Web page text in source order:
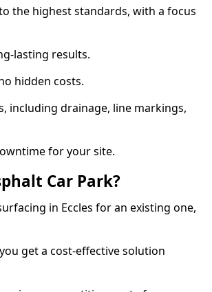
the highest standards, with a focus
lasting results.
hidden costs.
including drainage, line markings,
for your site.
Car Park?
in Eccles for an existing one,
get a cost-effective solution